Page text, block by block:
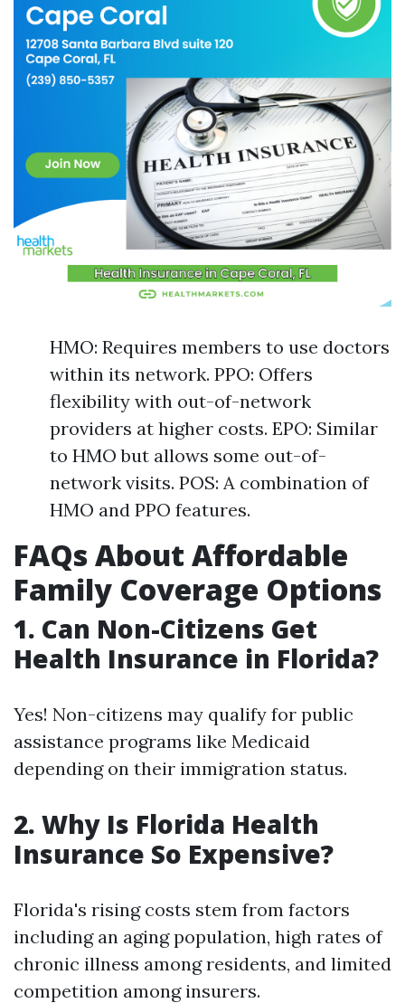
HMO: Requires members to use doctors
within its network. PPO: Offers
flexibility with out-of-network
providers at higher costs. EPO: Similar
to HMO but allows some out-of-
network visits. POS: A combination of
HMO and PPO features.
FAQs About Affordable
Family Coverage Options
1. Can Non-Citizens Get
Health Insurance in Florida?
Yes! Non-citizens may qualify for public
assistance programs like Medicaid
depending on their immigration status.
2. Why Is Florida Health
Insurance So Expensive?
Florida's rising costs stem from factors
including an aging population, high rates of
chronic illness among residents, and limited
competition among insurers.